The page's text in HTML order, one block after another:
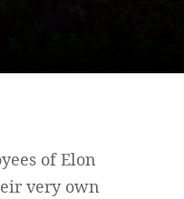
of Elon
very own